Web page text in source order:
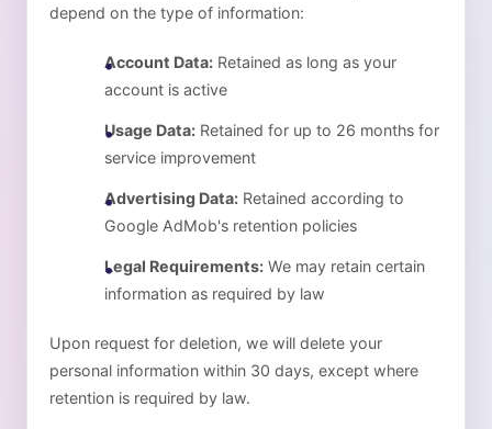
depend on the type of information:
Account Data: Retained as long as your
account is active
Usage Data: Retained for up to 26 months for
service improvement
Advertising Data: Retained according to
Google AdMob's retention policies
Legal Requirements: We may retain certain
information as required by law
Upon request for deletion, we will delete your
personal information within 30 days, except where
retention is required by law.